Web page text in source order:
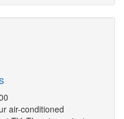
air-conditioned